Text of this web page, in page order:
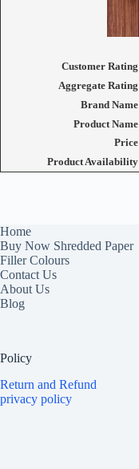
Customer Rating
Aggregate Rating
Brand Name
Product Name
Price
Product Availability
Home
Buy Now Shredded Paper
Filler Colours
Contact Us
About Us
Blog
Policy
Return and Refund
privacy policy